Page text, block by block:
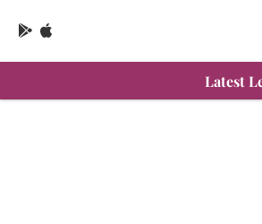
Latest